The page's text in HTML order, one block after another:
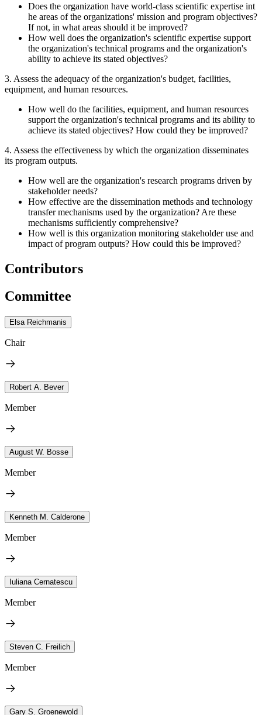
Does the organization have world-class scientific expertise int
he areas of the organizations' mission and program objectives?
If not, in what areas should it be improved?
How well does the organization's scientific expertise support
the organization's technical programs and the organization's
ability to achieve its stated objectives?
3. Assess the adequacy of the organization's budget, facilities,
equipment, and human resources.
How well do the facilities, equipment, and human resources
support the organization's technical programs and its ability to
achieve its stated objectives? How could they be improved?
4. Assess the effectiveness by which the organization disseminates
its program outputs.
How well are the organization's research programs driven by
stakeholder needs?
How effective are the dissemination methods and technology
transfer mechanisms used by the organization? Are these
mechanisms sufficiently comprehensive?
How well is this organization monitoring stakeholder use and
impact of program outputs? How could this be improved?
Contributors
Committee
Elsa Reichmanis
Chair
Robert A. Bever
Member
August W. Bosse
Member
Kenneth M. Calderone
Member
Iuliana Cernatescu
Member
Steven C. Freilich
Member
Gary S. Groenewold